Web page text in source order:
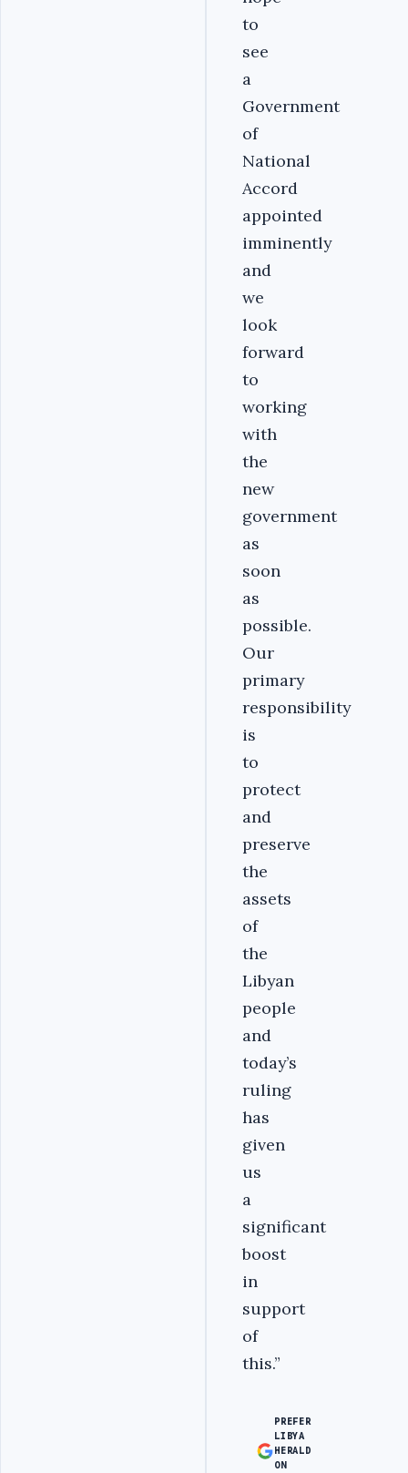
to
see
a
Government
of
National
Accord
appointed
imminently
and
we
look
forward
to
working
with
the
new
government
as
soon
as
possible.
Our
primary
responsibility
is
to
protect
and
preserve
the
assets
of
the
Libyan
people
and
today’s
ruling
has
given
us
a
significant
boost
in
support
of
this.”
PREFER
LIBYA
HERALD
ON